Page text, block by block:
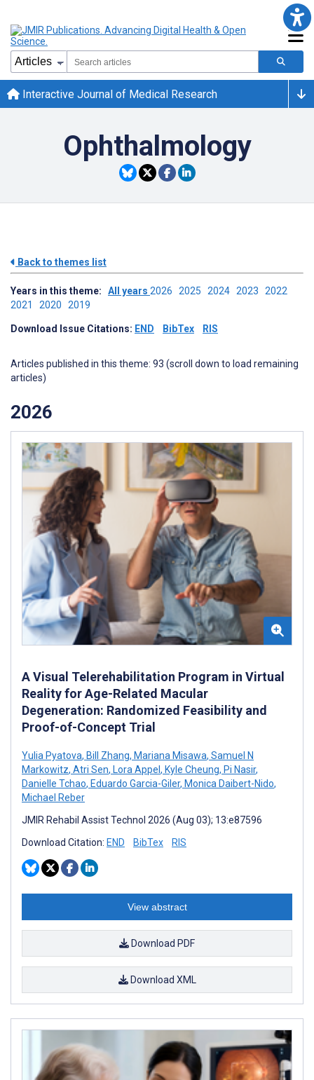
Interactive Journal of Medical Research
Ophthalmology
Back to themes list
Years in this theme: All years 2026 2025 2024 2023 2022
2021 2020 2019
Download Issue Citations: END BibTex RIS
Articles published in this theme: 93 (scroll down to load remaining
articles)
2026
A Visual Telerehabilitation Program in Virtual
Reality for Age-Related Macular
Degeneration: Randomized Feasibility and
Proof-of-Concept Trial
Yulia Pyatova, Bill Zhang, Mariana Misawa, Samuel N
Markowitz, Atri Sen, Lora Appel , Kyle Cheung, Pi Nasir,
Danielle Tchao, Eduardo Garcia-Giler, Monica Daibert-Nido,
Michael Reber
JMIR Rehabil Assist Technol 2026 (Aug 03); 13:e87596
Download Citation: END BibTex RIS
View abstract
Download PDF
Download XML